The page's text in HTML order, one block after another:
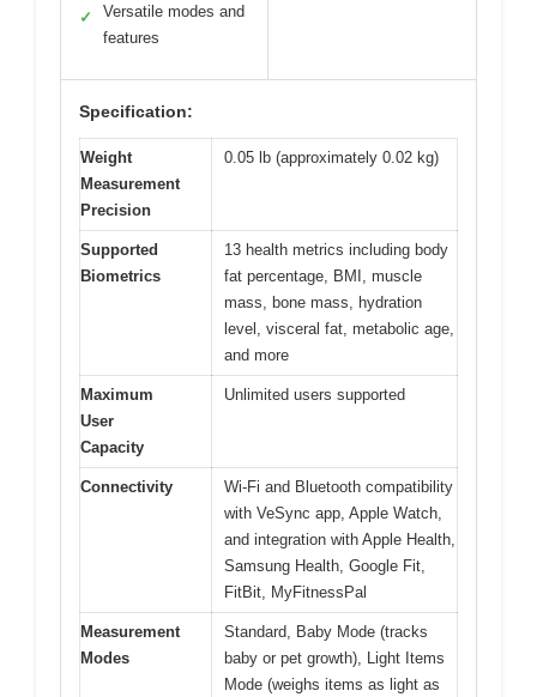
✓
Versatile modes and
features
Specification:
Weight
Measurement
Precision
0.05 lb (approximately 0.02 kg)
Supported
Biometrics
13 health metrics including body
fat percentage, BMI, muscle
mass, bone mass, hydration
level, visceral fat, metabolic age,
and more
Maximum
User
Capacity
Unlimited users supported
Connectivity
Wi-Fi and Bluetooth compatibility
with VeSync app, Apple Watch,
and integration with Apple Health,
Samsung Health, Google Fit,
FitBit, MyFitnessPal
Measurement
Modes
Standard, Baby Mode (tracks
baby or pet growth), Light Items
Mode (weighs items as light as